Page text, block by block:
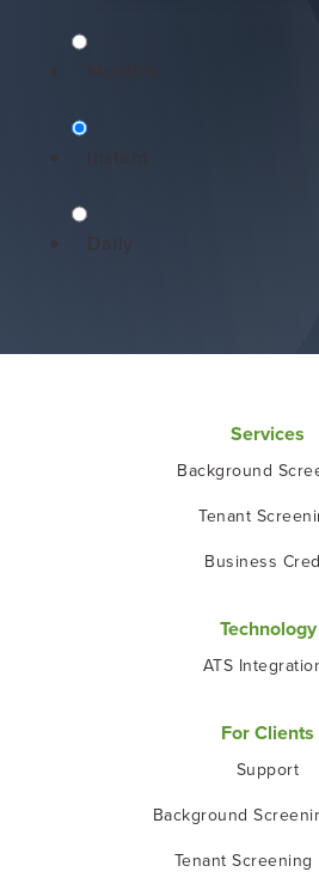
Daily
Services
Background
Tenant
Business
Technology
ATS
For Clients
Support
Background
Tenant Screening